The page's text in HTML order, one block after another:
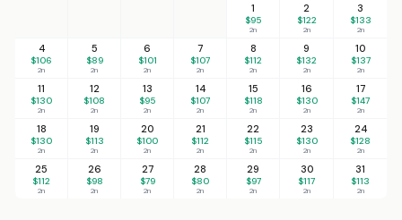
1
$95
2n
2
$122
2n
3
$133
2n
4
$106
2n
5
$89
2n
6
$101
2n
7
$107
2n
8
$112
2n
9
$132
2n
10
$137
2n
11
$130
2n
12
$108
2n
13
$95
2n
14
$107
2n
15
$118
2n
16
$130
2n
17
$147
2n
18
$130
2n
19
$113
2n
20
$100
2n
21
$112
2n
22
$115
2n
23
$130
2n
24
$128
2n
25
$112
2n
26
$98
2n
27
$79
2n
28
$80
2n
29
$97
2n
30
$117
2n
31
$113
2n